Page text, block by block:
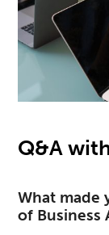
Q&A
What made
of Business